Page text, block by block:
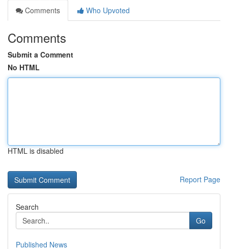
Comments
Who Upvoted
Comments
Submit a Comment
No HTML
HTML is disabled
Report Page
Search
Go
Published News